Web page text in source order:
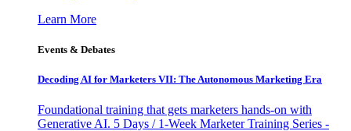
Learn More
Events & Debates
Decoding AI for Marketers VII: The Autonomous Marketing Era
Foundational training that gets marketers hands-on with
Generative AI. 5 Days / 1-Week Marketer Training Series -